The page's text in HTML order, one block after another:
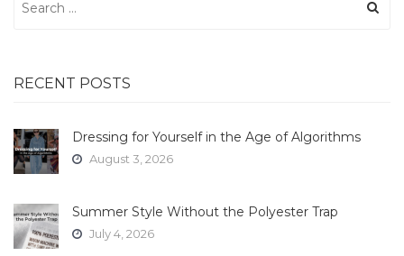
for:
RECENT POSTS
Dressing for Yourself in the Age of Algorithms
August 3, 2026
Summer Style Without the Polyester Trap
July 4, 2026